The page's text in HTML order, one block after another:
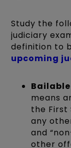
Study the
judiciary
definition to
upcoming
means
the First
any
and
other